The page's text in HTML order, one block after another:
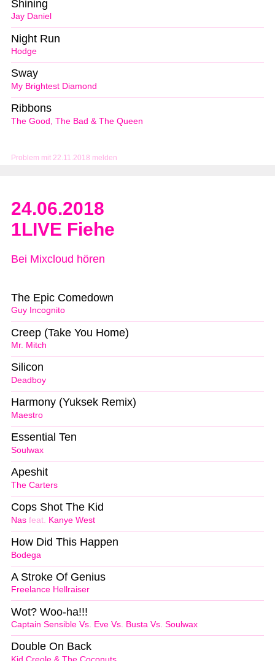
Problem mit 22.11.2018 melden
Jay Daniel
Shining
Hodge
Night Run
My Brightest Diamond
Sway
The Good, The Bad & The Queen
Ribbons
24.06.2018
1LIVE Fiehe
Bei Mixcloud hören
Guy Incognito
The Epic Comedown
Mr. Mitch
Creep (Take You Home)
Deadboy
Silicon
Maestro
Harmony (Yuksek Remix)
Soulwax
Essential Ten
The Carters
Apeshit
Nas feat. Kanye West
Cops Shot The Kid
Bodega
How Did This Happen
Freelance Hellraiser
A Stroke Of Genius
Captain Sensible Vs. Eve Vs. Busta Vs. Soulwax
Wot? Woo-ha!!!
Double On Back